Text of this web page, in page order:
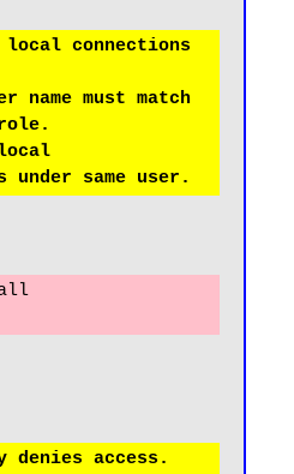
connections
name must match
access.